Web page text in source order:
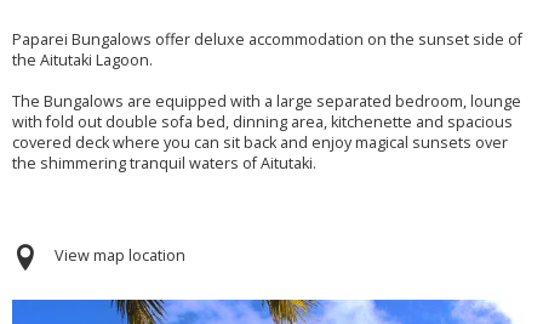
Paparei Bungalows offer deluxe accommodation on the sunset side of
the Aitutaki Lagoon.
The Bungalows are equipped with a large separated bedroom, lounge
with fold out double sofa bed, dinning area, kitchenette and spacious
covered deck where you can sit back and enjoy magical sunsets over
the shimmering tranquil waters of Aitutaki.
View map location